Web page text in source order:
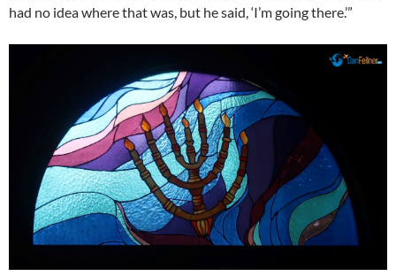
had no idea where that was, but he said, ‘I’m going there.’”